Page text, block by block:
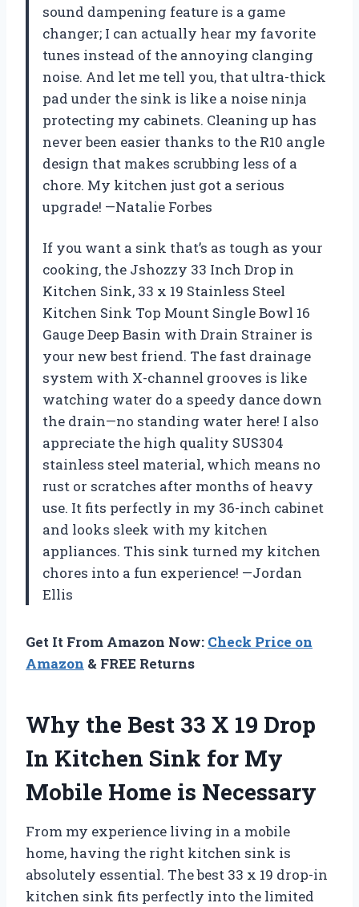
sound dampening feature is a game
changer; I can actually hear my favorite
tunes instead of the annoying clanging
noise. And let me tell you, that ultra-thick
pad under the sink is like a noise ninja
protecting my cabinets. Cleaning up has
never been easier thanks to the R10 angle
design that makes scrubbing less of a
chore. My kitchen just got a serious
upgrade! —Natalie Forbes
If you want a sink that’s as tough as your
cooking, the Jshozzy 33 Inch Drop in
Kitchen Sink, 33 x 19 Stainless Steel
Kitchen Sink Top Mount Single Bowl 16
Gauge Deep Basin with Drain Strainer is
your new best friend. The fast drainage
system with X-channel grooves is like
watching water do a speedy dance down
the drain—no standing water here! I also
appreciate the high quality SUS304
stainless steel material, which means no
rust or scratches after months of heavy
use. It fits perfectly in my 36-inch cabinet
and looks sleek with my kitchen
appliances. This sink turned my kitchen
chores into a fun experience! —Jordan
Ellis
Get It From Amazon Now: Check Price on
Amazon & FREE Returns
Why the Best 33 X 19 Drop
In Kitchen Sink for My
Mobile Home is Necessary
From my experience living in a mobile
home, having the right kitchen sink is
absolutely essential. The best 33 x 19 drop-in
kitchen sink fits perfectly into the limited